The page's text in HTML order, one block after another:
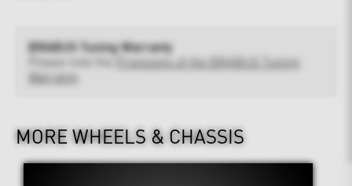
BRABUS Tuning Warranty
Provisions of the BRABUS Tuning
Warranty
MORE WHEELS & CHASSIS